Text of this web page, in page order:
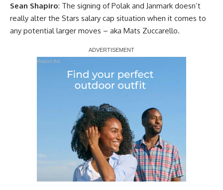
Sean Shapiro: The signing of Polak and Janmark doesn’t
really alter the Stars salary cap situation when it comes to
any potential larger moves – aka Mats Zuccarello.
Report Ad